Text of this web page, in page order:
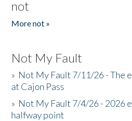
not
More not »
Not My Fault
» Not My Fault 7/11/26 - The
at Cajon Pass
» Not My Fault 7/4/26 - 2026
halfway point